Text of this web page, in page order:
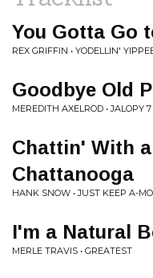
You Gotta Go
REX GRIFFIN • YODELLIN'
Goodbye Old
MEREDITH AXELROD • JALOPY
Chattin' With
Chattanooga
HANK SNOW • JUST KEEP A-
I'm a Natural
MERLE TRAVIS • GREATEST